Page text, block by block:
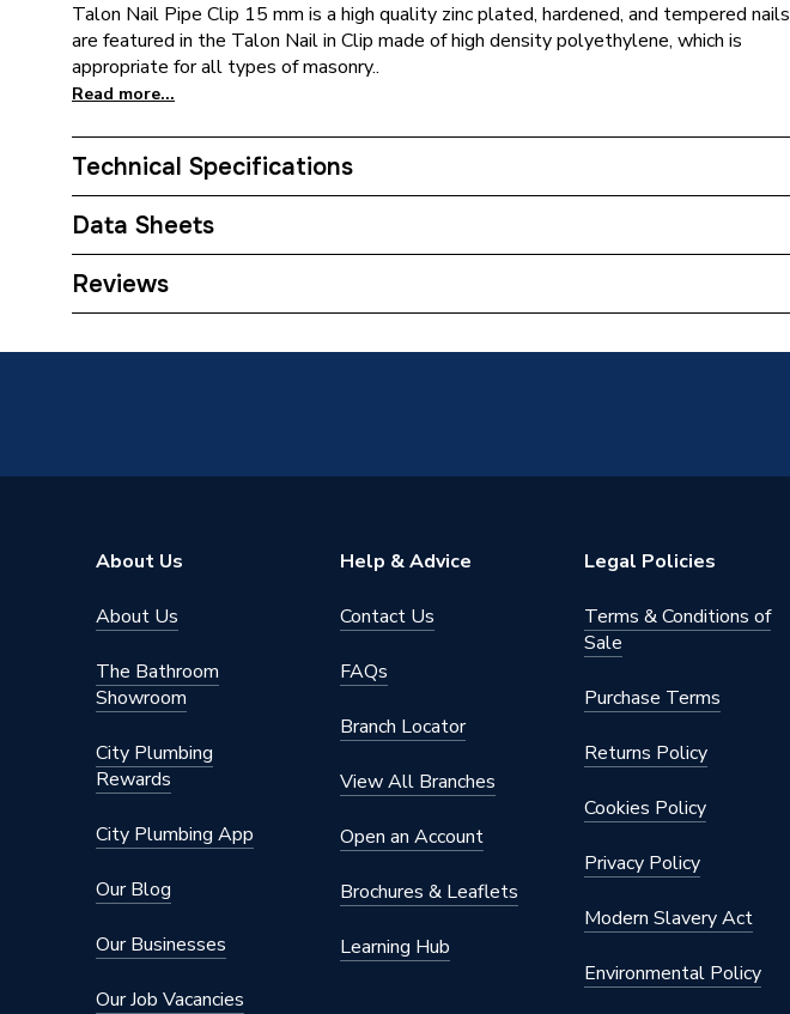
Talon Nail Pipe Clip 15 mm is a high quality zinc plated, hardened, and tempered nails
are featured in the Talon Nail in Clip made of high density polyethylene, which is
appropriate for all types of masonry..
Read more...
Technical Specifications
Category Name
Width
Diameter
15mm
Nail Pipe Clips
Manufacturer Model No
Brand Name
Talon
Data Sheets
TECH Sheet 1 - Talon Nail Pipe Clip 15mm NCW15
Reviews
About Us
About Us
The Bathroom
Showroom
City Plumbing
Rewards
City Plumbing App
Our Blog
Our Businesses
Our Job Vacancies
Help & Advice
Contact Us
FAQs
Branch Locator
View All Branches
Open an Account
Brochures & Leaflets
Learning Hub
Legal Policies
Terms & Conditions of
Sale
Purchase Terms
Returns Policy
Cookies Policy
Privacy Policy
Modern Slavery Act
Environmental Policy